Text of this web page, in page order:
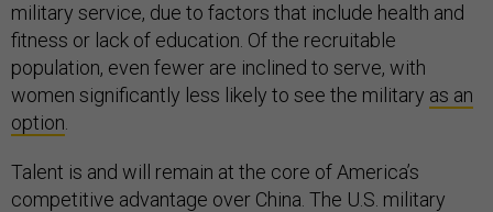
military service, due to factors that include health and
fitness or lack of education. Of the recruitable
population, even fewer are inclined to serve, with
women significantly less likely to see the military as an
option
Talent is and will remain at the core of America’s
competitive advantage over China. The U.S. military